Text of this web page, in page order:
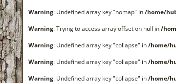
Warning: Undefined array key "nomap" in/home/
Warning: Trying to access array offset on null in/
Warning: Undefined array key "collapse" in/home/
Warning: Undefined array key "collapse" in/home/
Warning: Undefined array key "collapse" in/home/